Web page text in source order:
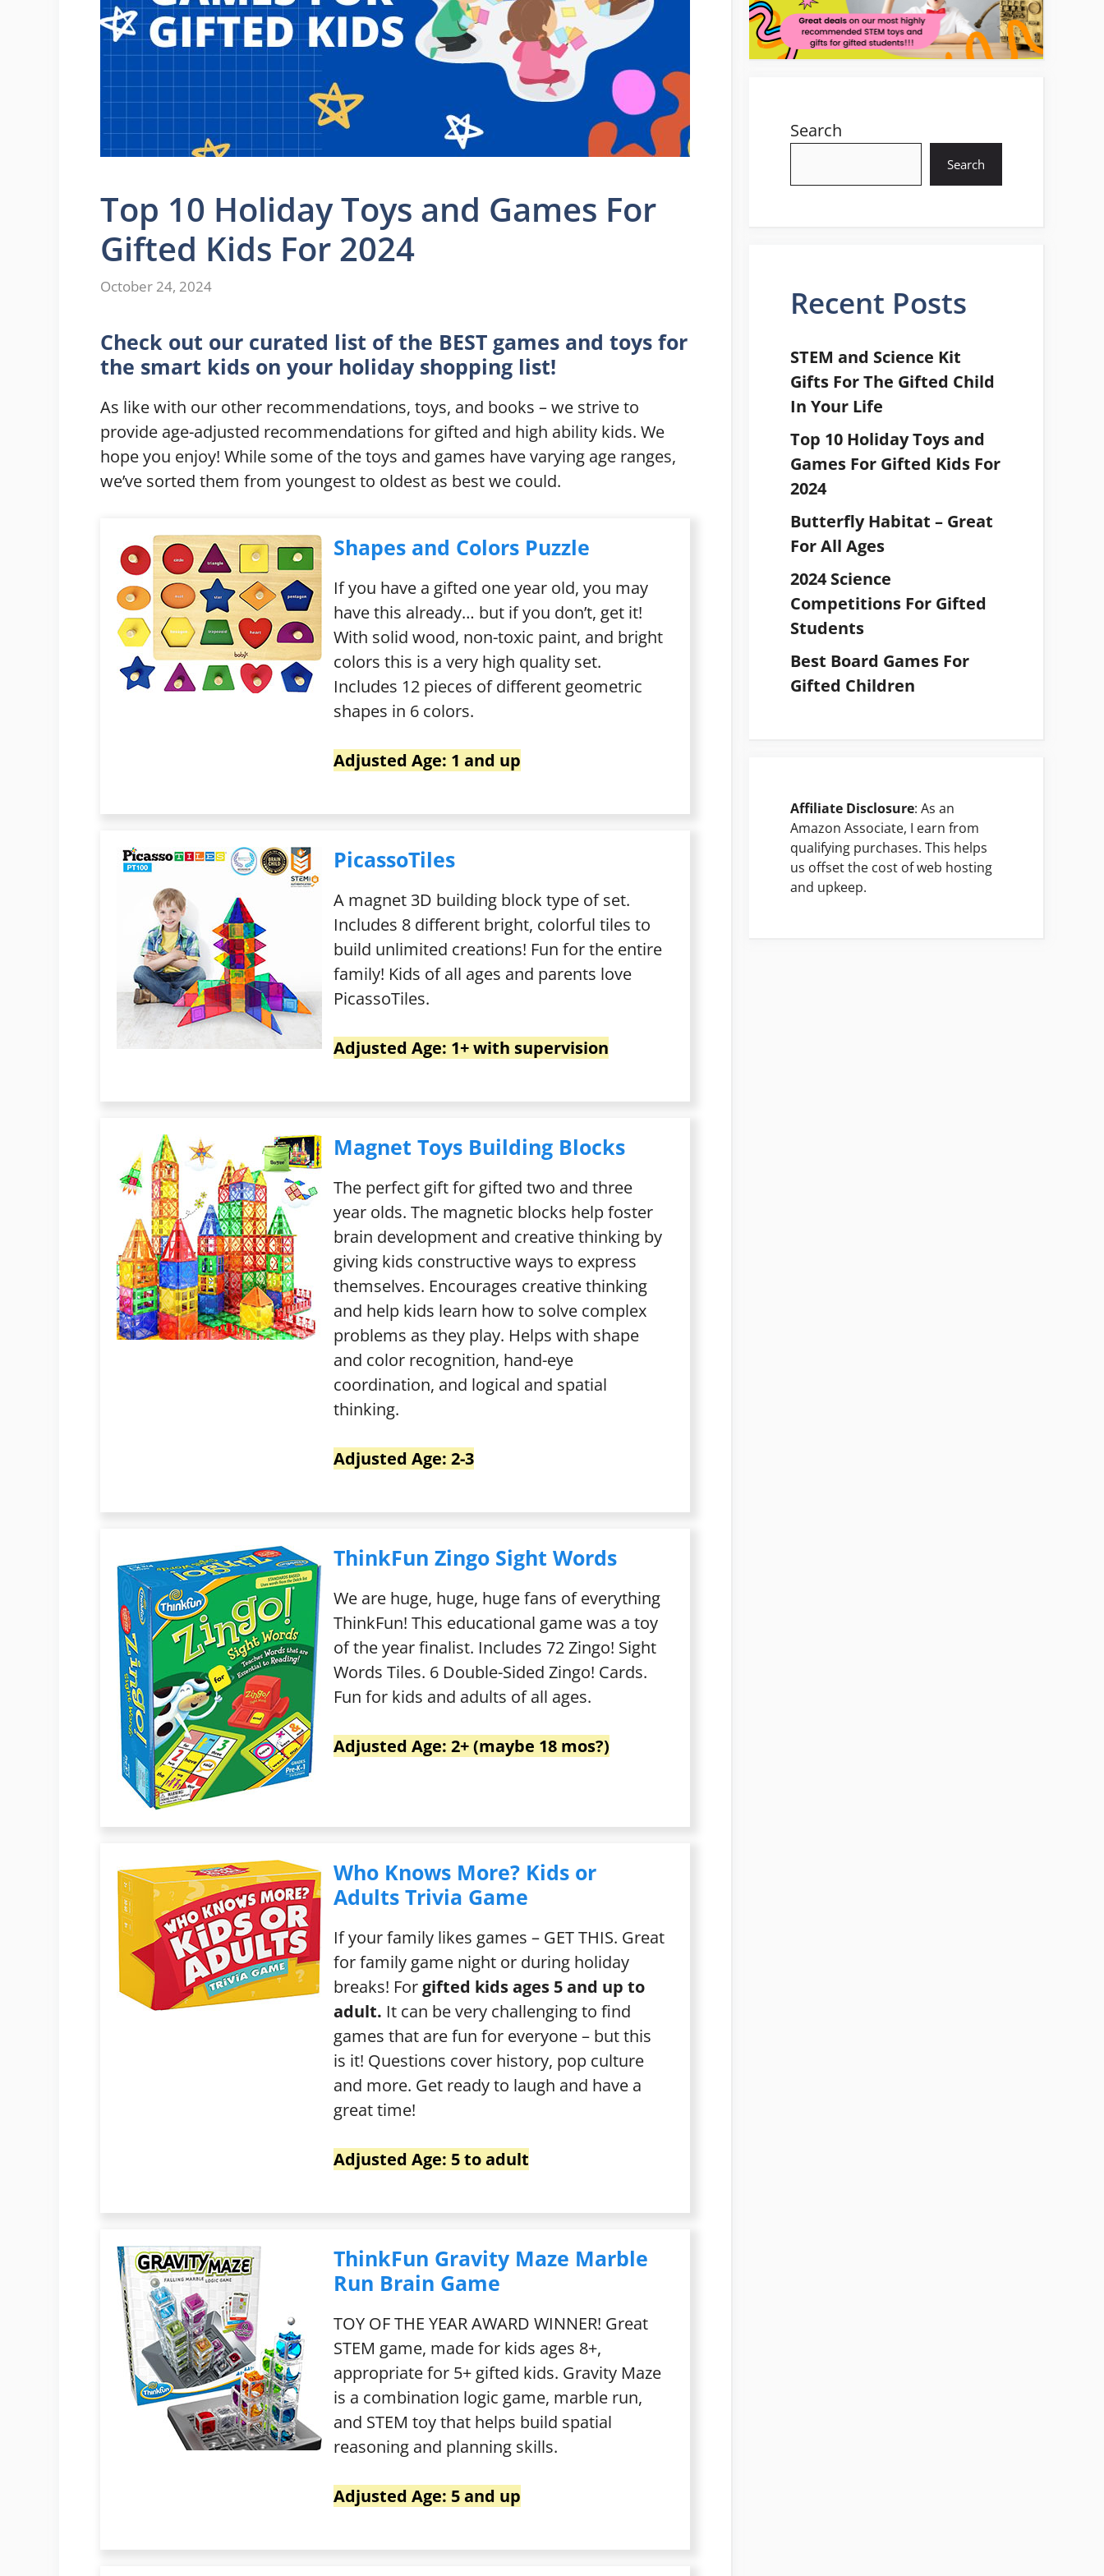
Top 10 Holiday Toys and Games For
Gifted Kids For 2024
October 24, 2024
Check out our curated list of the BEST games and toys for
the smart kids on your holiday shopping list!
As like with our other recommendations, toys, and books – we strive to
provide age-adjusted recommendations for gifted and high ability kids. We
hope you enjoy! While some of the toys and games have varying age ranges,
we’ve sorted them from youngest to oldest as best we could.
Shapes and Colors Puzzle
If you have a gifted one year old, you may
have this already… but if you don’t, get it!
With solid wood, non-toxic paint, and bright
colors this is a very high quality set.
Includes 12 pieces of different geometric
shapes in 6 colors.
Adjusted Age: 1 and up
PicassoTiles
A magnet 3D building block type of set.
Includes 8 different bright, colorful tiles to
build unlimited creations! Fun for the entire
family! Kids of all ages and parents love
PicassoTiles.
Adjusted Age: 1+ with supervision
Magnet Toys Building Blocks
The perfect gift for gifted two and three
year olds. The magnetic blocks help foster
brain development and creative thinking by
giving kids constructive ways to express
themselves. Encourages creative thinking
and help kids learn how to solve complex
problems as they play. Helps with shape
and color recognition, hand-eye
coordination, and logical and spatial
thinking.
Adjusted Age: 2-3
ThinkFun Zingo Sight Words
We are huge, huge, huge fans of everything
ThinkFun! This educational game was a toy
of the year finalist. Includes 72 Zingo! Sight
Words Tiles. 6 Double-Sided Zingo! Cards.
Fun for kids and adults of all ages.
Adjusted Age: 2+ (maybe 18 mos?)
Who Knows More? Kids or
Adults Trivia Game
If your family likes games – GET THIS. Great
for family game night or during holiday
breaks! For gifted kids ages 5 and up to
adult. It can be very challenging to find
games that are fun for everyone – but this
is it! Questions cover history, pop culture
and more. Get ready to laugh and have a
great time!
Adjusted Age: 5 to adult
ThinkFun Gravity Maze Marble
Run Brain Game
TOY OF THE YEAR AWARD WINNER! Great
STEM game, made for kids ages 8+,
appropriate for 5+ gifted kids. Gravity Maze
is a combination logic game, marble run,
and STEM toy that helps build spatial
reasoning and planning skills.
Adjusted Age: 5 and up
Search
Search
Recent Posts
STEM and Science Kit
Gifts For The Gifted Child
In Your Life
Top 10 Holiday Toys and
Games For Gifted Kids For
2024
Butterfly Habitat – Great
For All Ages
2024 Science
Competitions For Gifted
Students
Best Board Games For
Gifted Children
Affiliate Disclosure: As an
Amazon Associate, I earn from
qualifying purchases. This helps
us offset the cost of web hosting
and upkeep.